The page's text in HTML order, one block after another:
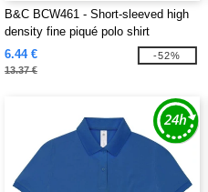
B&C BCW461 - Short-sleeved high
density fine piqué polo shirt
6.44 €
13.37 €
-52%